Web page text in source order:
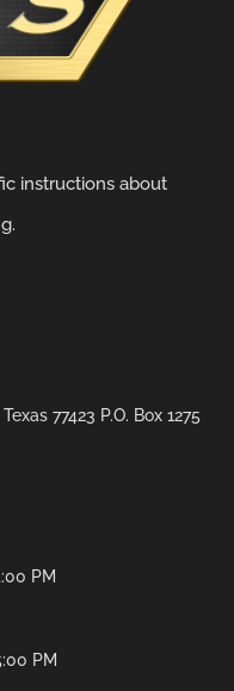
instructions about
77423 P.O. Box 1275
PM
PM